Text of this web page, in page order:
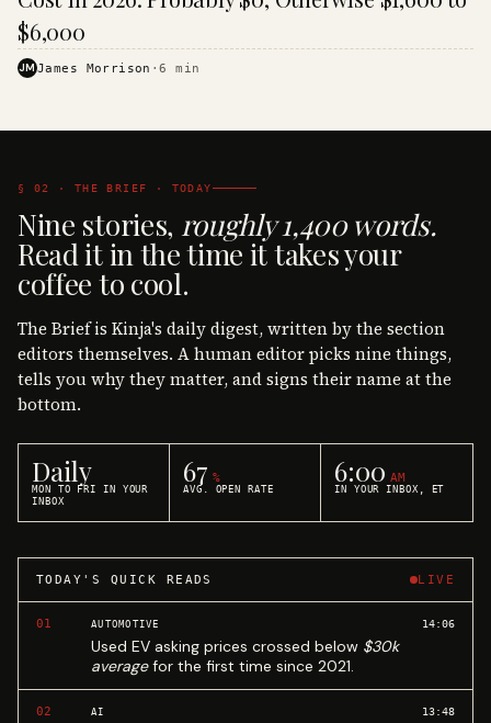
$6,000
JMJames Morrison ·6 min
§ 02 · THE BRIEF · TODAY
Nine stories, roughly 1,400 words.
Read it in the time it takes your
coffee to cool.
The Brief is Kinja's daily digest, written by the section
editors themselves. A human editor picks nine things,
tells you why they matter, and signs their name at the
bottom.
Daily
MON TO FRI IN YOUR
INBOX
67 %
AVG. OPEN RATE
6:00 AM
IN YOUR INBOX, ET
TODAY'S QUICK READS LIVE
01 AUTOMOTIVE
Used EV asking prices crossed below $30k
averagefor the first time since 2021.
14:06
02 AI 13:48